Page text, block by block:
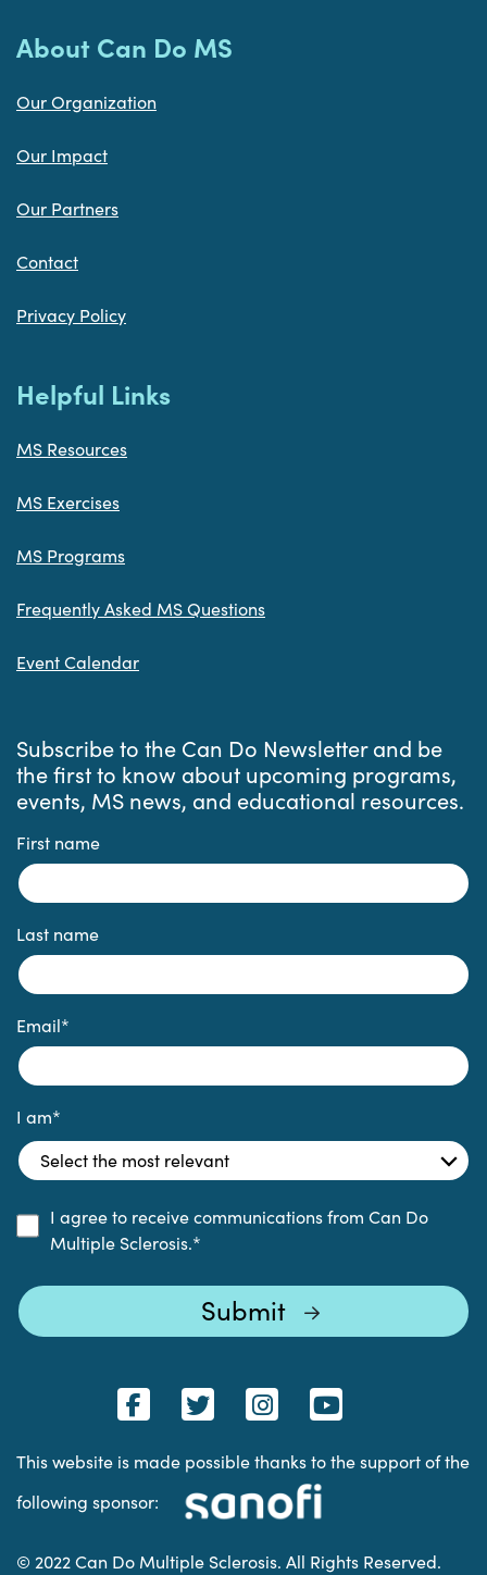
About Can Do MS
Our Organization
Our Impact
Our Partners
Contact
Privacy Policy
Helpful Links
MS Resources
MS Exercises
MS Programs
Frequently Asked MS Questions
Event Calendar
Subscribe to the Can Do Newsletter and be
the first to know about upcoming programs,
events, MS news, and educational resources.
First name
Last name
Email*
I am*
I agree to receive communications from Can Do
Multiple Sclerosis.*
This website is made possible thanks to the support of the
following sponsor:
© 2022 Can Do Multiple Sclerosis. All Rights Reserved.